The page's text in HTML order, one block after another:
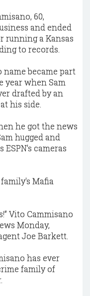
60,
and ended
running a Kansas
to records.
name became part
year when Sam
drafted by an
his side.
he got the news
hugged and
cameras
Mafia
Vito Cammisano
Monday,
Joe Barkett.
has ever
family of